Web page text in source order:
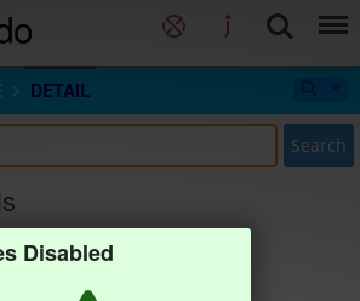
DETAIL
Search
Disabled